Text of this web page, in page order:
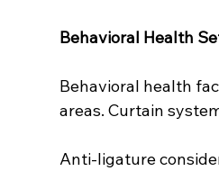
Behavioral Health
Behavioral health
areas. Curtain
Anti-ligature